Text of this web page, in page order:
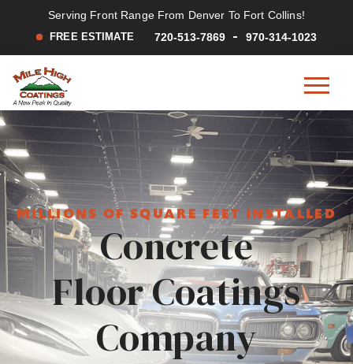
Skip
to
main
content
Skip
to
footer
Serving Front Range From Denver To Fort Collins!
FREE ESTIMATE 720-513-7869 970-314-1023
Mile
High
Coatings
A
Peak
in
Quality
MILLIONS OF SQUARE FEET INSTALLED
Concrete
Floor Coatings
Company